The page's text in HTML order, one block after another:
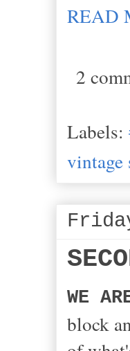
READ
2
Labels:
vintage
WE
block